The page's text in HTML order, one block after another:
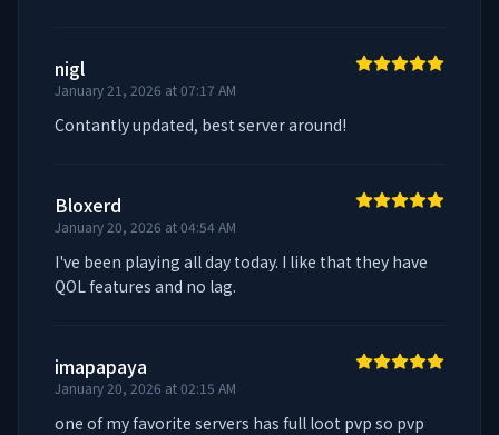
nigl
January 21, 2026 at 07:17 AM
Contantly updated, best server around!
Bloxerd
January 20, 2026 at 04:54 AM
I've been playing all day today. I like that they have
QOL features and no lag.
imapapaya
January 20, 2026 at 02:15 AM
one of my favorite servers has full loot pvp so pvp